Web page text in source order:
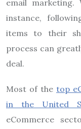
email marketing.
instance,
items to their
process can
deal.
Most of the top
in the United
eCommerce